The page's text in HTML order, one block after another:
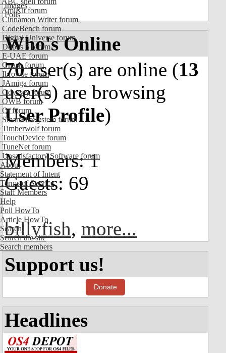
AmiKit forum
Cinnamon Writer forum
CodeBench forum
Digital Universe forum
Dopus 5 forum
E-UAE forum
Gnash forum
Ibrowse forum
JAmiga forum
Odyssey forum
OWB forum
Qt forum
SmartFileSystem forum
Timberwolf forum
TouchDevice forum
TuneNet forum
Unsatisfactory Software forum
About
Statement of Intent
Terms of Service
Staff Members
Help
Poll HowTo
Article HowTo
Search
Search the site
Search members
Images
Polls
Who's Online
70user(s) are online (13
user(s) are browsing
User Profile)
Members: 1
Guests: 69
billyfish, more...
Support us!
Donate
Headlines